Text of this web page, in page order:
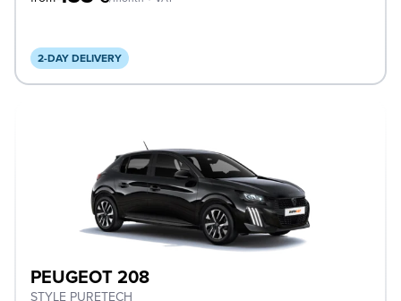
2-DAY DELIVERY
PEUGEOT 208
STYLE PURETECH